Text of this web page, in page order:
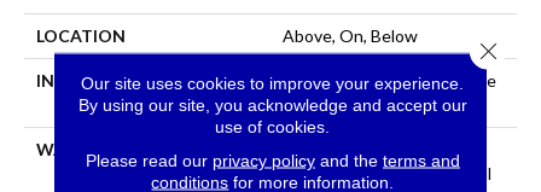
LOCATION Above, On, Below
INSTALLATION METHOD
Click-Lock|Nail Down|Staple
Down|Glue Down
WARRANTY
Limited Lifetime Residential
Our site uses cookies to improve your experience.
By using our site, you acknowledge and accept our
use of cookies.
Please read our privacy policyand the terms and
conditions for more information.
Close